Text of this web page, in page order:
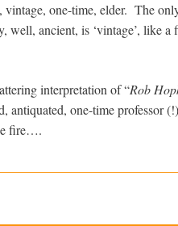
vintage, one-time, elder. The
well, ancient, is ‘vintage’, like a
interpretation of “Rob
antiquated, one-time professor
fire….